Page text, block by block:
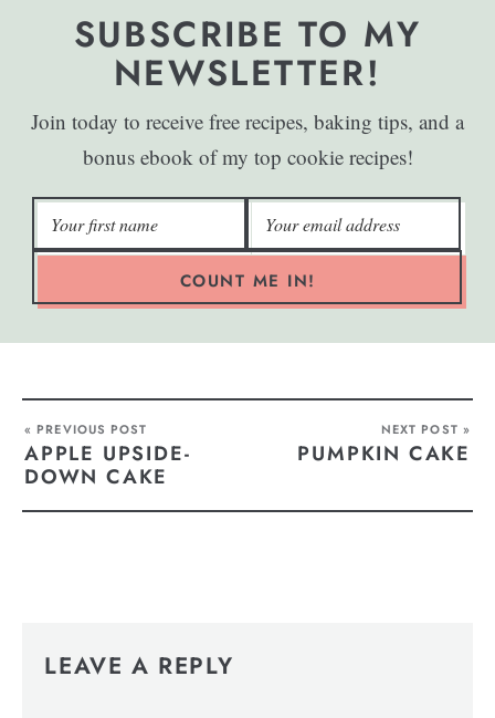
SUBSCRIBE TO MY
NEWSLETTER!
Join today to receive free recipes, baking tips, and a
bonus ebook of my top cookie recipes!
COUNT ME IN!
« PREVIOUS POST
APPLE UPSIDE-
DOWN CAKE
NEXT POST »
PUMPKIN CAKE
LEAVE A REPLY